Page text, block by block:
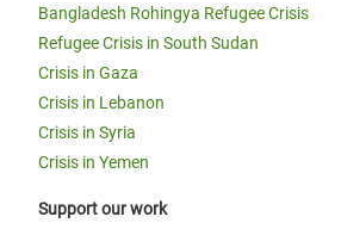
Bangladesh Rohingya Refugee Crisis
Refugee Crisis in South Sudan
Crisis in Gaza
Crisis in Lebanon
Crisis in Syria
Crisis in Yemen
Support our work